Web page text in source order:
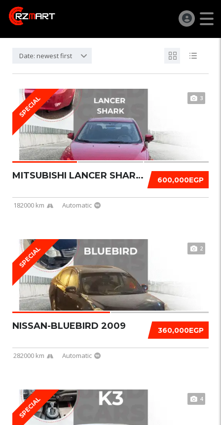
Date: newest first
SPECIAL 3
600,000EGP
MITSUBISHI LANCER SHARK 2016
182000 km Automatic
SPECIAL 2
360,000EGP
NISSAN-BLUEBIRD 2009
282000 km Automatic
SPECIAL 4